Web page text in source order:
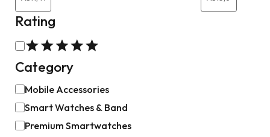
Rating
Category
Mobile Accessories
Smart Watches & Band
Premium Smartwatches